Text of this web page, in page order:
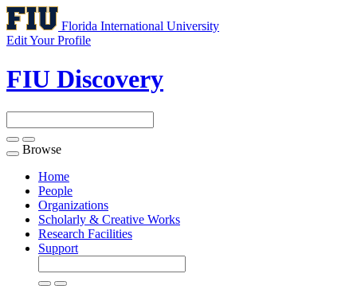
Florida International University
Edit Your Profile
FIU Discovery
Toggle
navigation
Browse
Home
People
Organizations
Scholarly & Creative Works
Research Facilities
Support